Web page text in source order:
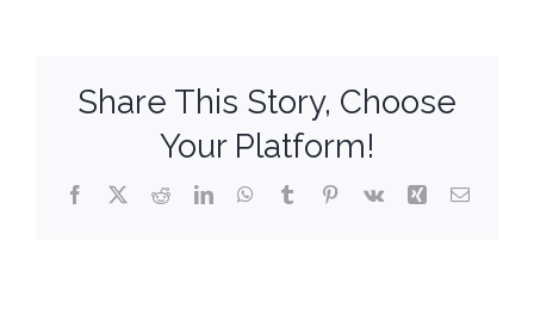
Share This Story, Choose
Your Platform!
Facebook
X RedditLinkedInWhatsApp
TumblrPinterest
Vk Xing Email